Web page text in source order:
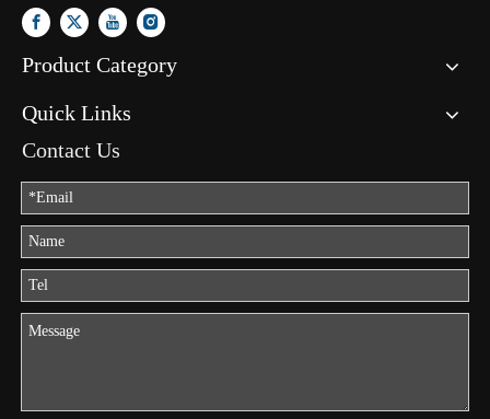
Product Category
Quick Links
Contact Us